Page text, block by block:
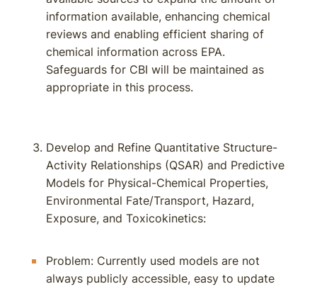
information available, enhancing chemical
reviews and enabling efficient sharing of
chemical information across EPA.
Safeguards for CBI will be maintained as
appropriate in this process.
Develop and Refine Quantitative Structure-
Activity Relationships (QSAR) and Predictive
Models for Physical-Chemical Properties,
Environmental Fate/Transport, Hazard,
Exposure, and Toxicokinetics:
Problem: Currently used models are not
always publicly accessible, easy to update